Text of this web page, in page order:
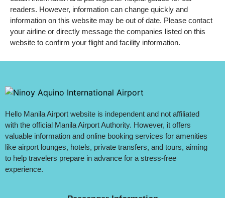
readers. However, information can change quickly and
information on this website may be out of date. Please contact
your airline or directly message the companies listed on this
website to confirm your flight and facility information.
Hello Manila Airport website is independent and not affiliated
with the official Manila Airport Authority. However, it offers
valuable information and online booking services for amenities
like airport lounges, hotels, private transfers, and tours, aiming
to help travelers prepare in advance for a stress-free
experience.